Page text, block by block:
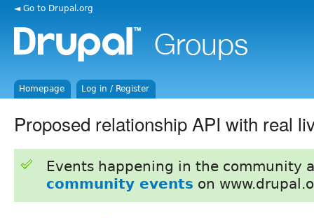
◄ Go to Drupal.org
Homepage Log in / Register
Proposed relationship API with real
Events happening in the community
community events on